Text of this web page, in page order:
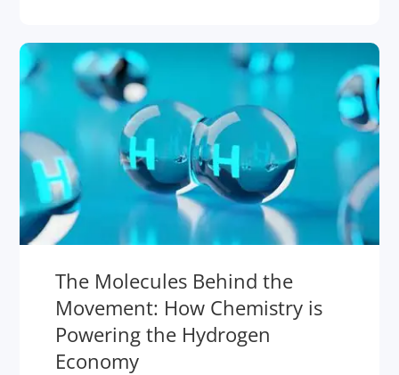
The Molecules Behind the
Movement: How Chemistry is
Powering the Hydrogen
Economy